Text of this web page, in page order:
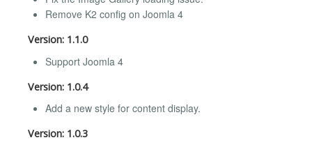
Remove K2 config on Joomla 4
Version: 1.1.0
Support Joomla 4
Version: 1.0.4
Add a new style for content display.
Version: 1.0.3